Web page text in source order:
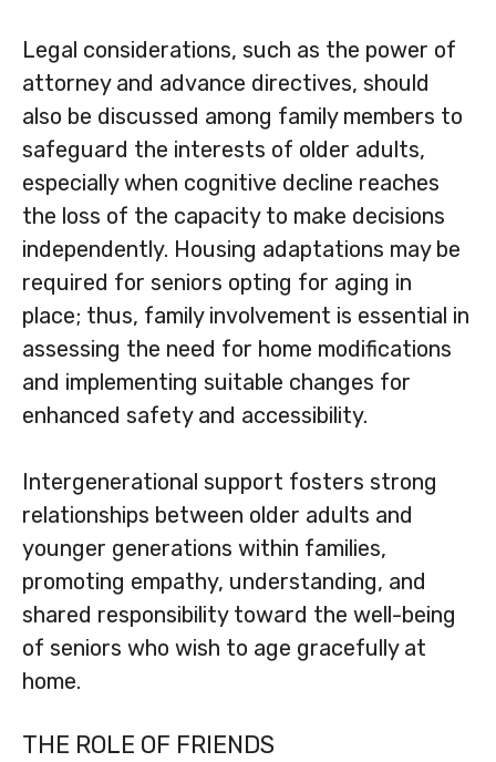
Legal considerations, such as the power of
attorney and advance directives, should
also be discussed among family members to
safeguard the interests of older adults,
especially when cognitive decline reaches
the loss of the capacity to make decisions
independently. Housing adaptations may be
required for seniors opting for aging in
place; thus, family involvement is essential in
assessing the need for home modifications
and implementing suitable changes for
enhanced safety and accessibility.
Intergenerational support fosters strong
relationships between older adults and
younger generations within families,
promoting empathy, understanding, and
shared responsibility toward the well-being
of seniors who wish to age gracefully at
home.
THE ROLE OF FRIENDS